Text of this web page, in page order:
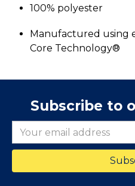
100% polyester
Manufactured using
Core Technology®
Subscribe to